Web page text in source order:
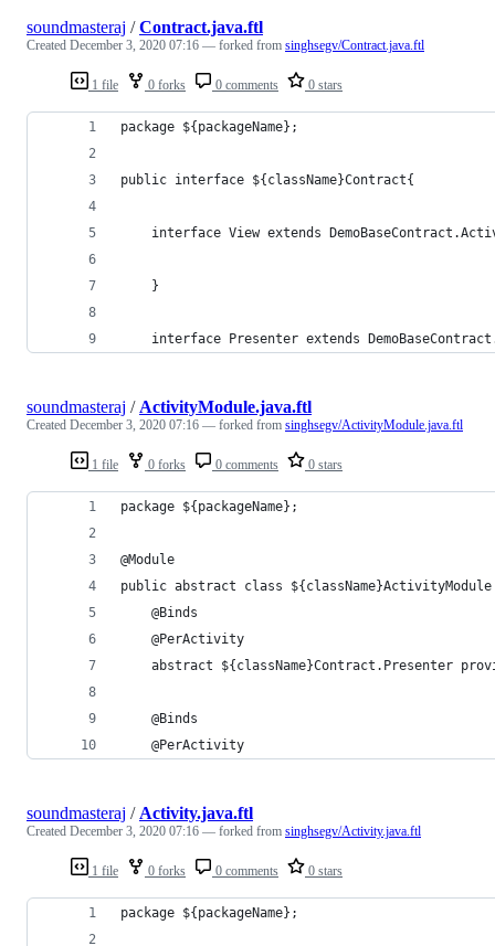
1 file 0 forks 0 comments 0 stars
soundmasteraj /Contract.java.ftl
Created December 3, 2020 07:16 — forked from singhsegv/Contract.java.ftl
package ${packageName} ;
public interface ${className}Contract{
interface View extends
    }
interface Presenter extends
1 file 0 forks 0 comments 0 stars
soundmasteraj / ActivityModule.java.ftl
Created December 3, 2020 07:16 — forked from singhsegv/ActivityModule.java.ftl
package ${packageName};
@Module
public abstract class
    @Binds
    @PerActivity
abstract ${className}Contract.Presenter
    @Binds
    @PerActivity
1 file 0 forks 0 comments 0 stars
soundmasteraj / Activity.java.ftl
Created December 3, 2020 07:16 — forked from singhsegv/Activity.java.ftl
package ${packageName};